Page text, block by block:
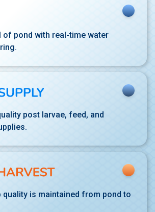
of pond with real-time water
post larvae, feed, and
quality is maintained from pond to